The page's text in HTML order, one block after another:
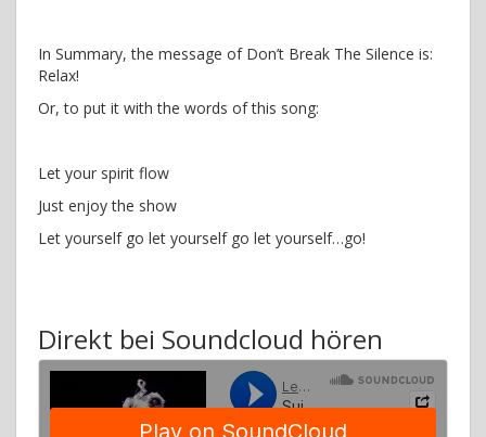
In Summary, the message of Don’t Break The Silence is:
Relax!
Or, to put it with the words of this song:
Let your spirit flow
Just enjoy the show
Let yourself go let yourself go let yourself…go!
Direkt bei Soundcloud hören